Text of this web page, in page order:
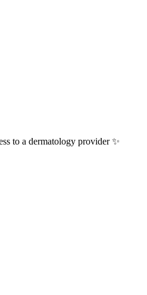
to a dermatology provider ✨